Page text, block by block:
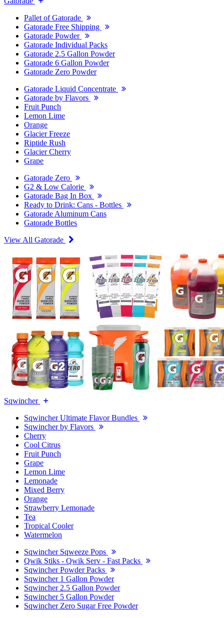
Pallet of Gatorade
Gatorade Free Shipping
Gatorade Powder
Gatorade Individual Packs
Gatorade 2.5 Gallon Powder
Gatorade 6 Gallon Powder
Gatorade Zero Powder
Gatorade Liquid Concentrate
Gatorade by Flavors
Fruit Punch
Lemon Lime
Orange
Glacier Freeze
Riptide Rush
Glacier Cherry
Grape
Gatorade Zero
G2 & Low Calorie
Gatorade Bag In Box
Ready to Drink: Cans - Bottles
Gatorade Aluminum Cans
Gatorade Bottles
View All Gatorade
Sqwincher
Sqwincher Ultimate Flavor Bundles
Sqwincher by Flavors
Cherry
Cool Citrus
Fruit Punch
Grape
Lemon Lime
Lemonade
Mixed Berry
Orange
Strawberry Lemonade
Tea
Tropical Cooler
Watermelon
Sqwincher Sqweeze Pops
Qwik Stiks - Qwik Serv - Fast Packs
Sqwincher Powder Packs
Sqwincher 1 Gallon Powder
Sqwincher 2.5 Gallon Powder
Sqwincher 5 Gallon Powder
Sqwincher Zero Sugar Free Powder